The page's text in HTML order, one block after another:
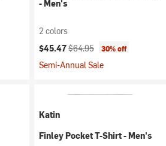
- Men's
2 colors
Current price:
$45.47Original price:
$64.95 30% off
Semi-Annual Sale
Katin
Finley Pocket T-Shirt - Men's